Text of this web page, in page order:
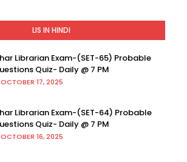
LIS IN HINDI
Librarian Exam-(SET-65) Probable
Quiz- Daily @ 7 PM
OCTOBER 17, 2025
Librarian Exam-(SET-64) Probable
Quiz- Daily @ 7 PM
OCTOBER 16, 2025